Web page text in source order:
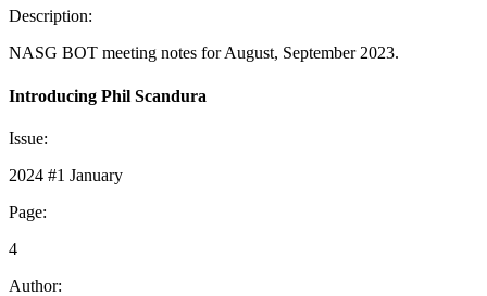
Description:
NASG BOT meeting notes for August, September 2023.
Introducing Phil Scandura
Issue:
2024 #1 January
Page:
4
Author: